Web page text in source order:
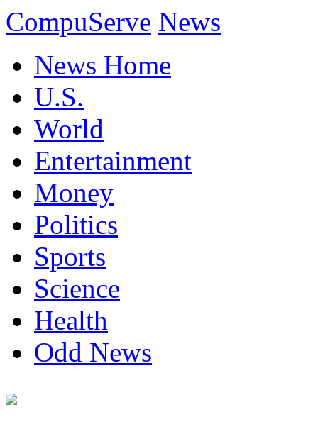
CompuServe News
News Home
U.S.
World
Entertainment
Money
Politics
Sports
Science
Health
Odd News